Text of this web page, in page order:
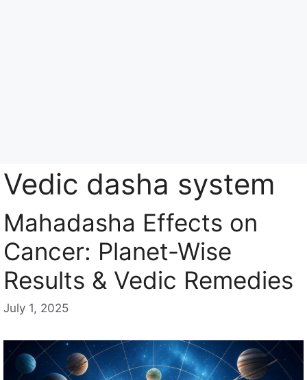
Vedic dasha system
Mahadasha Effects on
Cancer: Planet-Wise
Results & Vedic Remedies
July 1, 2025